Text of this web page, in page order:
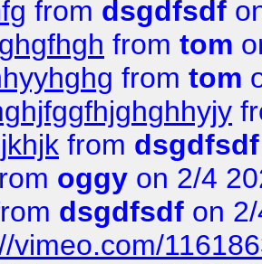
from dsgdfsdf
from tom
from tom
from dsgdfsdf
oggy on 2/4
dsgdfsdf on
vimeo.com/